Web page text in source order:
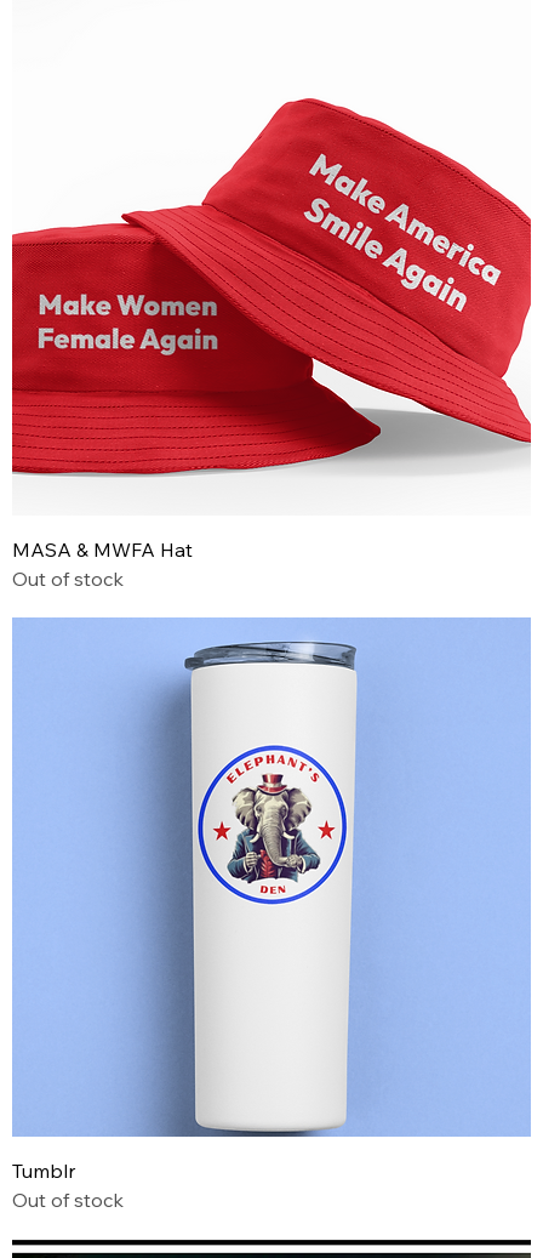
MASA & MWFA Hat
Out of stock
Tumblr
Out of stock